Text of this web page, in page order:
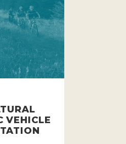
VEHICLE